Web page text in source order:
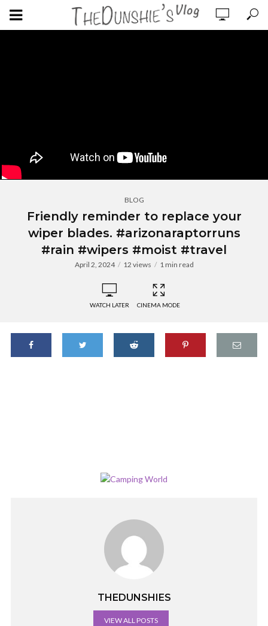
BLOG
Friendly reminder to replace your
wiper blades. #arizonaraptorruns
#rain #wipers #moist #travel
April 2, 2024 12 views 1 min read
WATCH LATER CINEMA MODE
THEDUNSHIES
VIEW ALL POSTS